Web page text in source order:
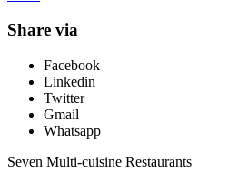
Share via
Facebook
Linkedin
Twitter
Gmail
Whatsapp
Seven Multi-cuisine Restaurants